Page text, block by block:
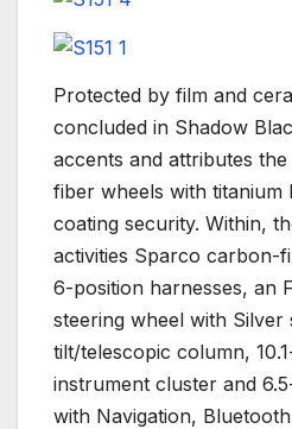
Protected by film and
concluded in Shadow
accents and attributes
fiber wheels with titanium
coating security. Within,
activities Sparco carbon-
6-position harnesses, an
steering wheel with Silver
tilt/telescopic column,
instrument cluster and
with Navigation,